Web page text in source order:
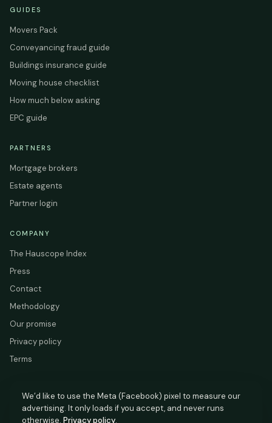
GUIDES
Movers Pack
Conveyancing fraud guide
Buildings insurance guide
Moving house checklist
How much below asking
EPC guide
PARTNERS
Mortgage brokers
Estate agents
Partner login
COMPANY
The Hauscope Index
Press
Contact
Methodology
Our promise
Privacy policy
Terms
HAUSCOPE
We’d like to use the Meta (Facebook) pixel to measure our
advertising. It only loads if you accept, and never runs
otherwise. Privacy policy.